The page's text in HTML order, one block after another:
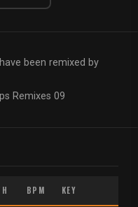
been remixed by
Remixes 09
BPM KEY